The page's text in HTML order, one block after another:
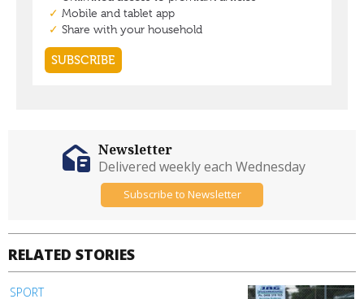
RELATED STORIES
SPORT
Newsletter
Delivered weekly each Wednesday
Subscribe to Newsletter